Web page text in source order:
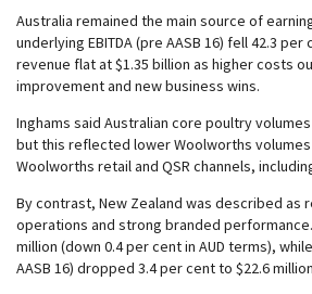
Australia remained the main source of
underlying EBITDA (pre AASB 16) fell 42.3
revenue flat at $1.35 billion as higher costs
improvement and new business wins.
Inghams said Australian core poultry
but this reflected lower Woolworths
Woolworths retail and QSR channels,
By contrast, New Zealand was described as
operations and strong branded performance.
million (down 0.4 per cent in AUD terms),
AASB 16) dropped 3.4 per cent to $22.6